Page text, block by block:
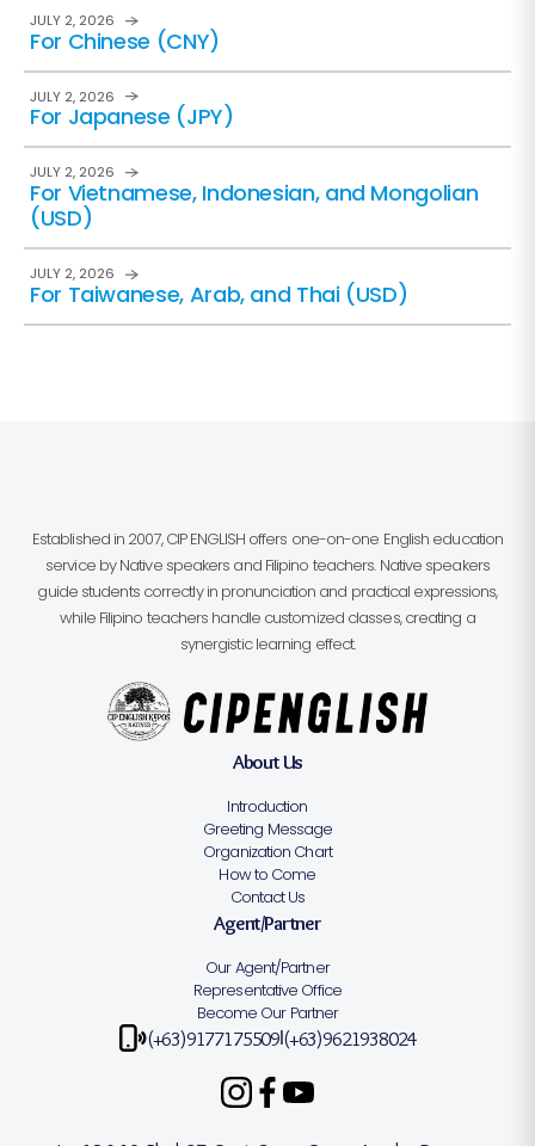
For Chinese (CNY)
JULY 2, 2026
For Japanese (JPY)
JULY 2, 2026
For Vietnamese, Indonesian, and Mongolian
(USD)
JULY 2, 2026
For Taiwanese, Arab, and Thai (USD)
JULY 2, 2026
Established in 2007, CIP ENGLISH offers one-on-one English education
service by Native speakers and Filipino teachers. Native speakers
guide students correctly in pronunciation and practical expressions,
while Filipino teachers handle customized classes, creating a
synergistic learning effect.
About Us
Introduction
Greeting Message
Organization Chart
How to Come
Contact Us
Agent/Partner
Our Agent/Partner
Representative Office
Become Our Partner
(+63)9177175509| (+63)9621938024